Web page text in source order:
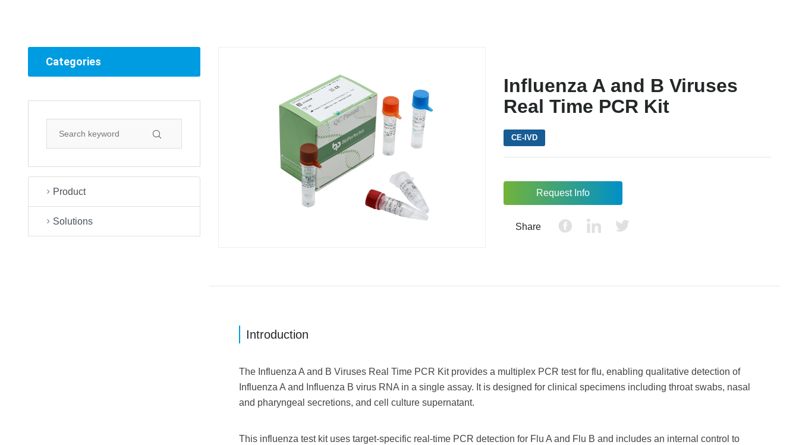
Categories
Product
Solutions
Influenza A and B Viruses
Real Time PCR Kit
CE-IVD
Request Info
Share
Introduction
The Influenza A and B Viruses Real Time PCR Kit provides a multiplex PCR test for flu, enabling qualitative detection of
Influenza A and Influenza B virus RNA in a single assay. It is designed for clinical specimens including throat swabs, nasal
and pharyngeal secretions, and cell culture supernatant.
This influenza test kit uses target-specific real-time PCR detection for Flu A and Flu B and includes an internal control to